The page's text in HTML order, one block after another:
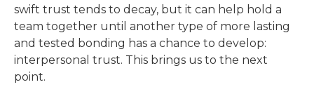
swift trust tends to decay, but it can help hold a
team together until another type of more lasting
and tested bonding has a chance to develop:
interpersonal trust. This brings us to the next
point.